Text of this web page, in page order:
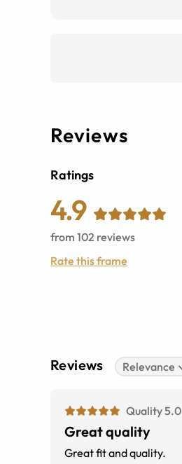
Reviews
Ratings
4.9
from 102 reviews
Rate this frame
Reviews Relevance
Quality 5.0
Great quality
Great fit and quality.